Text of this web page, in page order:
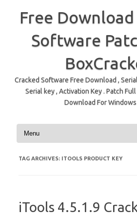
Free Download
Software
Cracked Software Free Download ,
Serial key , Activation Key . Patch
Download For Windows
Skip to content
TAG ARCHIVES: ITOOLS PRODUCT KEY
iTools 4.5.1.9